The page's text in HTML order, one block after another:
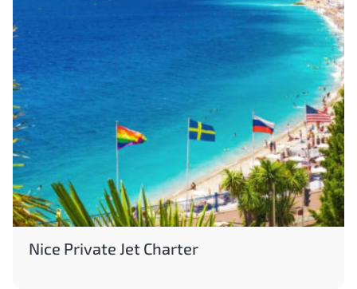
Nice Private Jet Charter